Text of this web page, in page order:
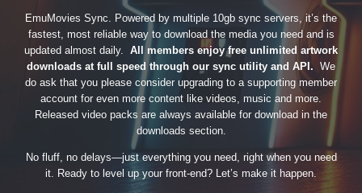
EmuMovies Sync. Powered by multiple 10gb sync servers, it’s the
fastest, most reliable way to download the media you need and is
updated almost daily. All members enjoy free unlimited artwork
downloads at full speed through our sync utility and API. We
do ask that you please consider upgrading to a supporting member
account for even more content like videos, music and more.
Released video packs are always available for download in the
downloads section.
No fluff, no delays—just everything you need, right when you need
it. Ready to level up your front-end? Let’s make it happen.